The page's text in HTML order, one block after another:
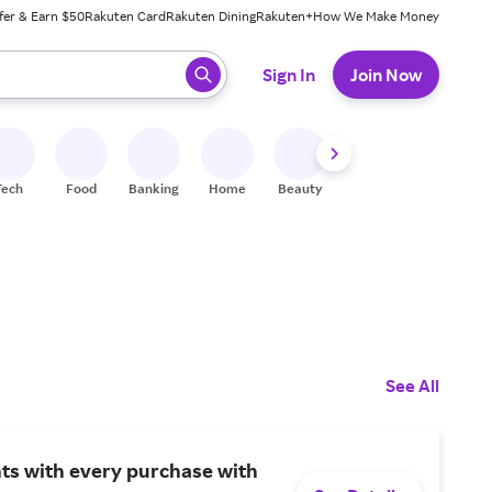
& Earn $50Rakuten CardRakuten DiningRakuten+How We Make Money
ready, press enter to select.
Sign In Join Now
Food Banking Home Beauty
See All
with every purchase with